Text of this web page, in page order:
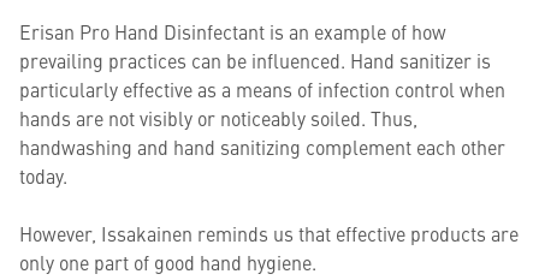
Erisan Pro Hand Disinfectant is an example of how
prevailing practices can be influenced. Hand sanitizer is
particularly effective as a means of infection control when
hands are not visibly or noticeably soiled. Thus,
handwashing and hand sanitizing complement each other
today.
However, Issakainen reminds us that effective products are
only one part of good hand hygiene.